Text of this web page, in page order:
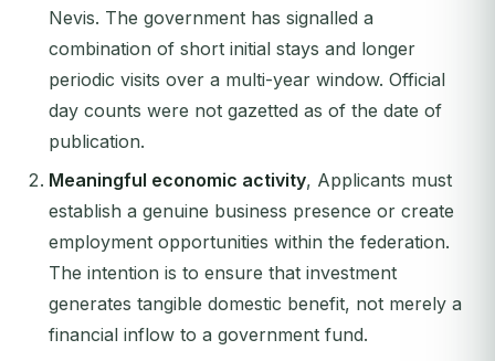
Nevis. The government has signalled a
combination of short initial stays and longer
periodic visits over a multi-year window. Official
day counts were not gazetted as of the date of
publication.
Meaningful economic activity, Applicants must
establish a genuine business presence or create
employment opportunities within the federation.
The intention is to ensure that investment
generates tangible domestic benefit, not merely a
financial inflow to a government fund.